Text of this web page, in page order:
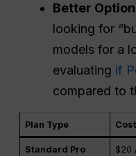
Better
looking for
models for a
evaluating if
compared to
Plan Type Cost
Standard Pro $20